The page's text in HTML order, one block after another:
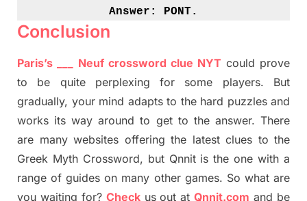
Answer: PONT.
Conclusion
Paris’s ___ Neufcrossword clue NYT could prove
to be quite perplexing for some players. But
gradually, your mind adaptsto the hard puzzles and
works its way around to get to the answer. There
are many websites offering the latest clues to the
Greek Myth Crossword, but Qnnit is the one with a
range of guides on many other games. So what are
you waiting for? Checkus out atQnnit.com and be